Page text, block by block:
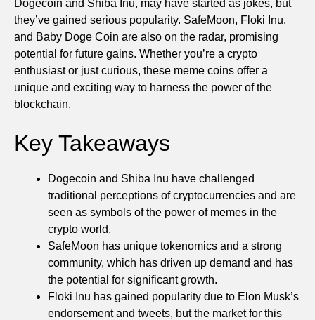
Dogecoin and Shiba Inu, may have started as jokes, but
they’ve gained serious popularity. SafeMoon, Floki Inu,
and Baby Doge Coin are also on the radar, promising
potential for future gains. Whether you’re a crypto
enthusiast or just curious, these meme coins offer a
unique and exciting way to harness the power of the
blockchain.
Key Takeaways
Dogecoin and Shiba Inu have challenged
traditional perceptions of cryptocurrencies and are
seen as symbols of the power of memes in the
crypto world.
SafeMoon has unique tokenomics and a strong
community, which has driven up demand and has
the potential for significant growth.
Floki Inu has gained popularity due to Elon Musk’s
endorsement and tweets, but the market for this